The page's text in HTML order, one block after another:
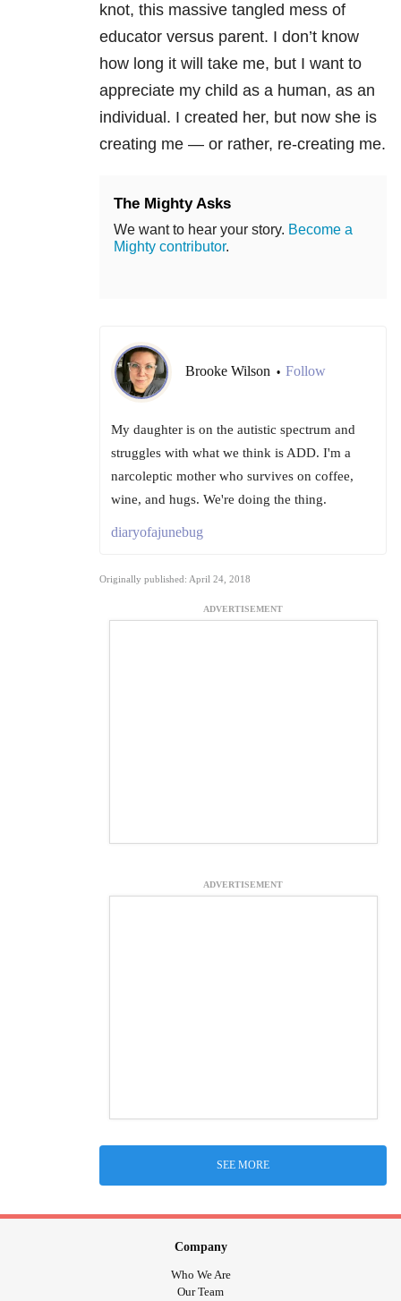
knot, this massive tangled mess of
educator versus parent. I don’t know
how long it will take me, but I want to
appreciate my child as a human, as an
individual. I created her, but now she is
creating me — or rather, re-creating me.
The Mighty Asks
We want to hear your story. Become a
Mighty contributor.
Brooke Wilson • Follow
My daughter is on the autistic spectrum and
struggles with what we think is ADD. I'm a
narcoleptic mother who survives on coffee,
wine, and hugs. We're doing the thing.
diaryofajunebug
Originally published: April 24, 2018
ADVERTISEMENT
ADVERTISEMENT
SEE MORE
Company
Who We Are
Our Team